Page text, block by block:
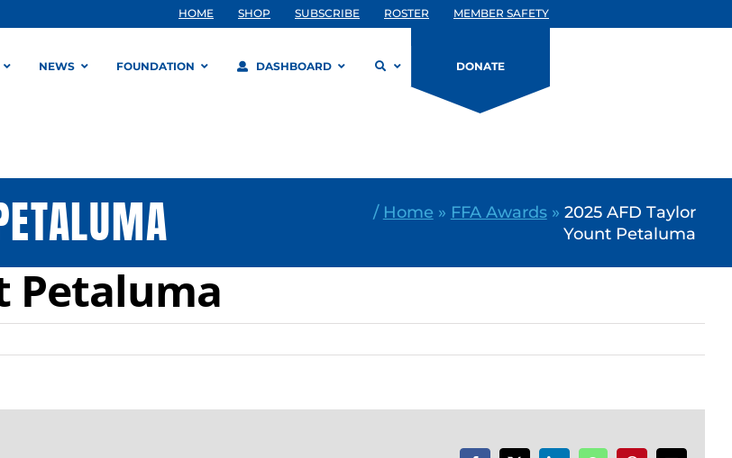
HOME SHOP SUBSCRIBE ROSTER MEMBER SAFETY
NEWS FOUNDATION DASHBOARD DONATE
/ Home » FFA Awards» 2025 AFD Taylor
Yount Petaluma
Petaluma